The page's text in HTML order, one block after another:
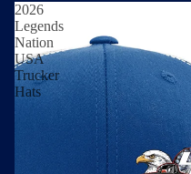
2026
Legends
Nation
USA
Trucker
Hats